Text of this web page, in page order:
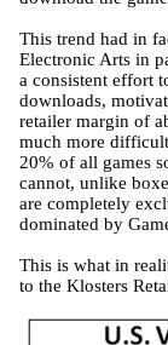
This trend had in
Electronic Arts in
a consistent effort
downloads,
retailer margin of
much more
20% of all games
cannot, unlike
are completely
dominated by
This is what in
to the Klosters